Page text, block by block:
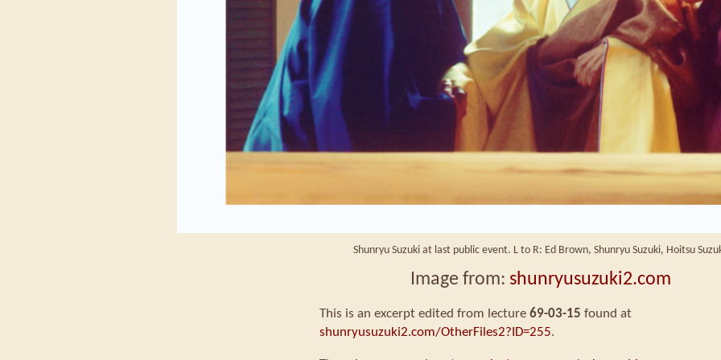
Shunryu Suzuki at last public event. L to R: Ed Brown, Shunryu Suzuki, Hoitsu
Image from: shunryusuzuki2.com
This is an excerpt edited from lecture 69-03-15 found at
shunryusuzuki2.com/OtherFiles2?ID=255.